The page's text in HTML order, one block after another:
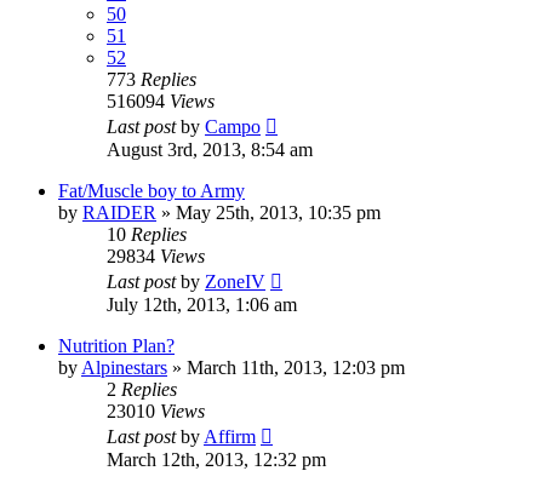
50
51
52
773 Replies
516094 Views
Last postby Campo
August 3rd, 2013, 8:54 am
Fat/Muscle boy to Army
by RAIDER » May 25th, 2013, 10:35 pm
10 Replies
29834 Views
Last postby ZoneIV
July 12th, 2013, 1:06 am
Nutrition Plan?
by Alpinestars » March 11th, 2013, 12:03 pm
2 Replies
23010 Views
Last postby Affirm
March 12th, 2013, 12:32 pm